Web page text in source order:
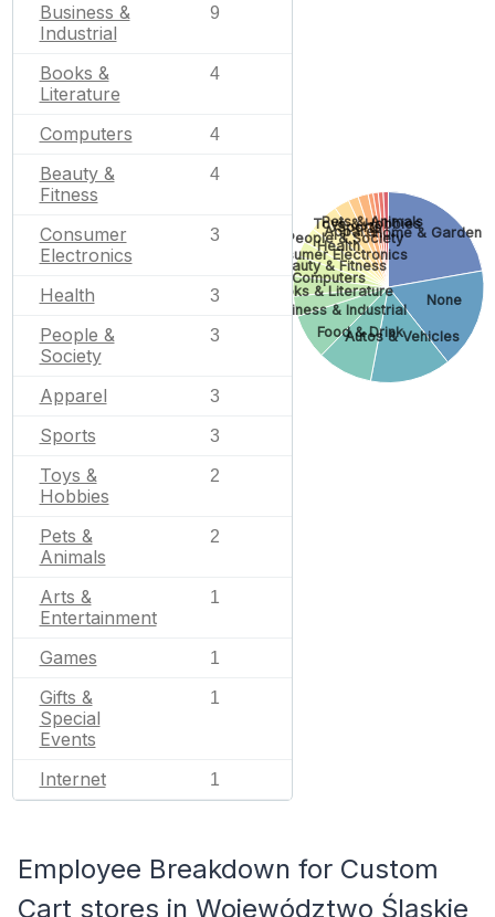
Business &
Industrial
9
Books &
Literature
4
Computers 4
Beauty &
Fitness
4
Consumer
Electronics
3
Health 3
People &
Society
3
Apparel 3
Sports 3
Toys &
Hobbies
2
Pets &
Animals
2
Arts &
Entertainment
1
Games 1
Gifts &
Special
Events
1
Internet 1
Home & Garden
None
Autos & Vehicles
Food & Drink
Business & Industrial
Books & Literature
Computers
Beauty & Fitness
Consumer Electronics
Health
People & Society
Apparel
Sports
Toys & Hobbies
Pets & Animals
Employee Breakdown for Custom
Cart stores in Województwo Śląskie